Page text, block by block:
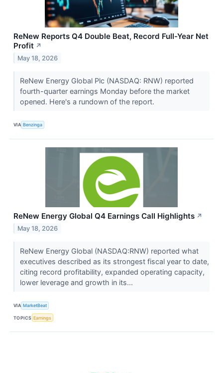
ReNew Reports Q4 Double Beat, Record Full-Year Net
Profit ↗
May 18, 2026
ReNew Energy Global Plc (NASDAQ: RNW) reported
fourth-quarter earnings Monday before the market
opened. Here's a rundown of the report.
VIA Benzinga
ReNew Energy Global Q4 Earnings Call Highlights ↗
May 18, 2026
ReNew Energy Global (NASDAQ:RNW) reported what
executives described as its strongest fiscal year to date,
citing record profitability, expanded operating capacity,
lower leverage and growth in its...
VIA MarketBeat
TOPICS Earnings